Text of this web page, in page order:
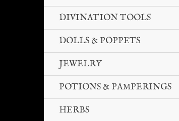
DIVINATION TOOLS
DOLLS & POPPETS
JEWELRY
POTIONS & PAMPERINGS
HERBS